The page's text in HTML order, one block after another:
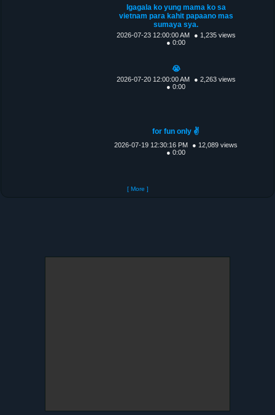
Igagala ko yung mama ko sa
vietnam para kahit papaano mas
sumaya sya.
2026-07-23 12:00:00 AM
● 1,235 views
● 0:00
😭
2026-07-20 12:00:00 AM
● 2,263 views
● 0:00
for fun only ✌️
2026-07-19 12:30:16 PM
● 12,089 views
● 0:00
[ More ]